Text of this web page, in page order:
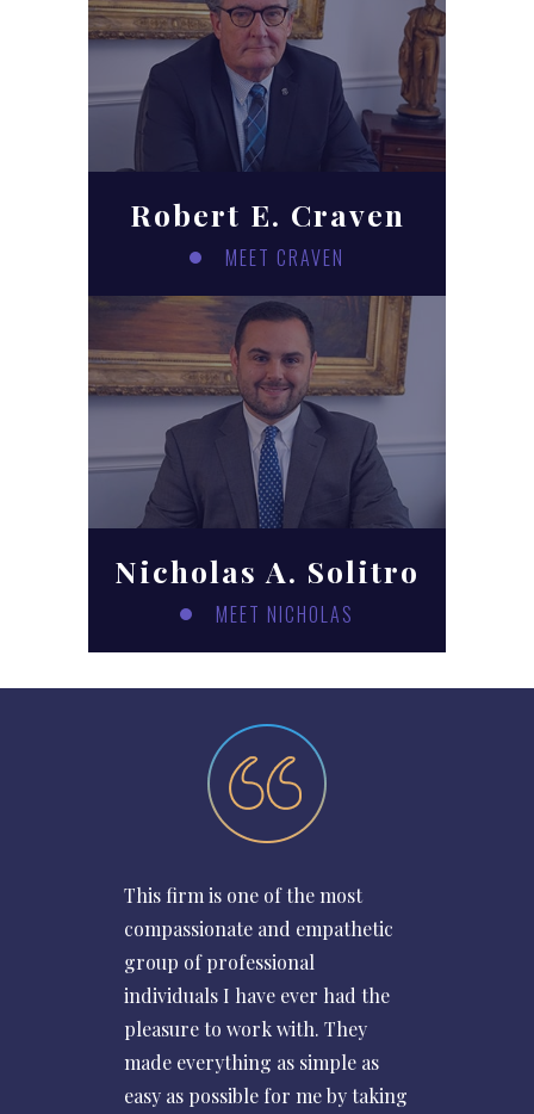
Robert E. Craven
MEET CRAVEN
Nicholas A. Solitro
MEET NICHOLAS
This firm is one of the most
compassionate and empathetic
group of professional
individuals I have ever had the
pleasure to work with. They
made everything as simple as
easy as possible for me by taking